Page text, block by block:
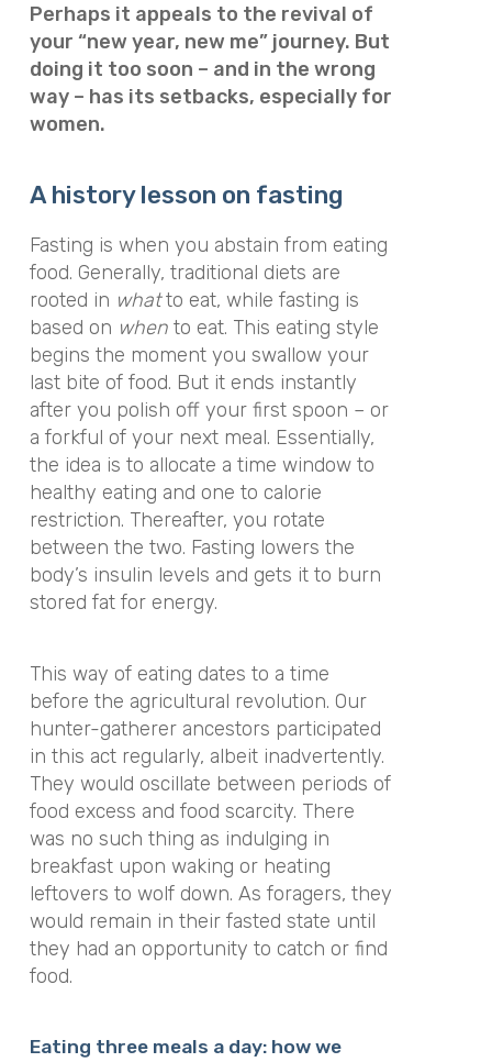
Perhaps it appeals to the revival of
your “new year, new me” journey. But
doing it too soon – and in the wrong
way – has its setbacks, especially for
women.
A history lesson on fasting
Fasting is when you abstain from eating
food. Generally, traditional diets are
rooted in whatto eat, while fasting is
based on whento eat. This eating style
begins the moment you swallow your
last bite of food. But it ends instantly
after you polish off your first spoon – or
a forkful of your next meal. Essentially,
the idea is to allocate a time window to
healthy eating and one to calorie
restriction. Thereafter, you rotate
between the two. Fasting lowers the
body’s insulin levels and gets it to burn
stored fat for energy.
This way of eating dates to a time
before the agricultural revolution. Our
hunter-gatherer ancestors participated
in this act regularly, albeit inadvertently.
They would oscillate between periods of
food excess and food scarcity. There
was no such thing as indulging in
breakfast upon waking or heating
leftovers to wolf down. As foragers, they
would remain in their fasted state until
they had an opportunity to catch or find
food.
Eating three meals a day: how we